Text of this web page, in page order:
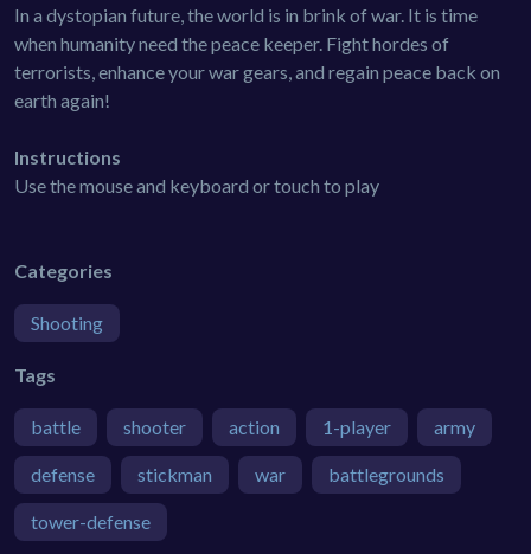
In a dystopian future, the world is in brink of war. It is time
when humanity need the peace keeper. Fight hordes of
terrorists, enhance your war gears, and regain peace back on
earth again!
Instructions
Use the mouse and keyboard or touch to play
Categories
Shooting
Tags
battle shooter action 1-player army
defense stickman war battlegrounds
tower-defense